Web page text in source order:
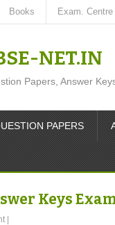
Books Exam. Centre
NET.IN
Papers, Answer
PAPERS
Keys